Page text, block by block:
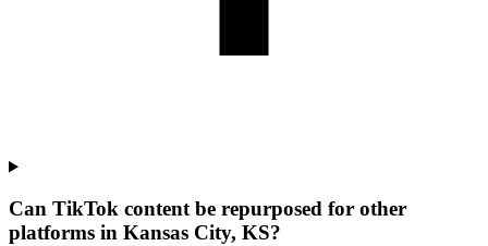
Can TikTok content be repurposed for other
platforms in Kansas City, KS?